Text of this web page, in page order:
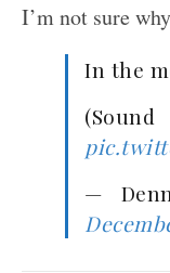
I’m not sure
In the
—